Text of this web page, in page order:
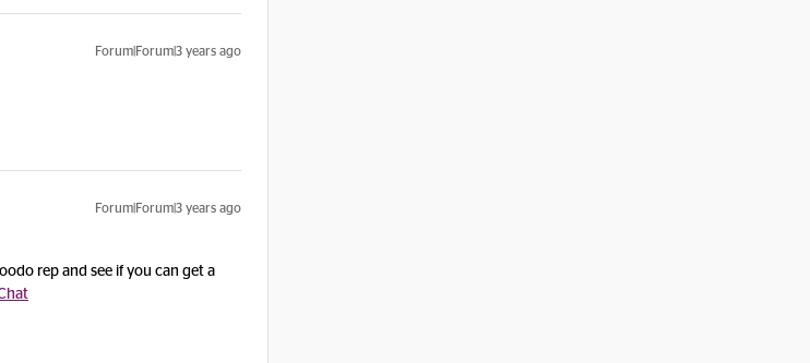
Forum|Forum|3 years ago
Forum|Forum|3 years ago
rep and see if you can get a